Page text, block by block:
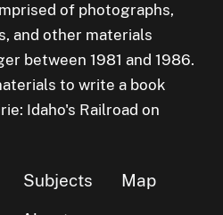
of photographs,
and other materials
between 1981 and 1986.
to write a book
Idaho's Railroad on
Subjects
Map